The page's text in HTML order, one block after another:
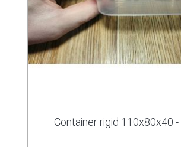
Container rigid 110x80x40